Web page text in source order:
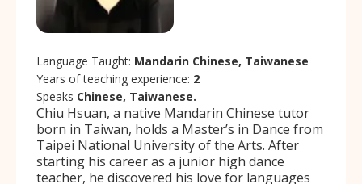
Language Taught: Mandarin Chinese, Taiwanese
Years of teaching experience: 2
Speaks Chinese, Taiwanese.
Chiu Hsuan, a native Mandarin Chinese tutor
born in Taiwan, holds a Master’s in Dance from
Taipei National University of the Arts. After
starting his career as a junior high dance
teacher, he discovered his love for languages